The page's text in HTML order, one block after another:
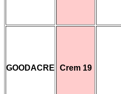
GOODACRE Crem 19